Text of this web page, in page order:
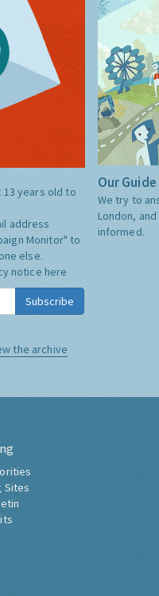
13 years old to
address
Monitor" to
else.
notice here
Subscribe
the archive
Our
We try to
London,
informed.
Sites